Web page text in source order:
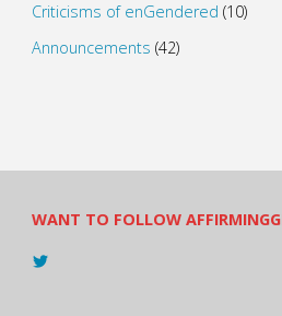
Criticisms of enGendered (10)
Announcements (42)
WANT TO FOLLOW
View